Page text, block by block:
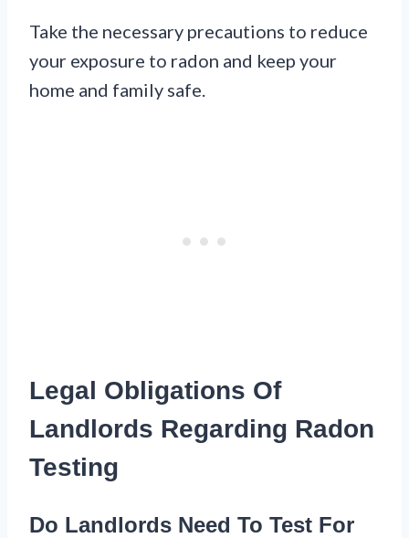
Take the necessary precautions to reduce
your exposure to radon and keep your
home and family safe.
Legal Obligations Of
Landlords Regarding Radon
Testing
Do Landlords Need To Test For